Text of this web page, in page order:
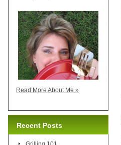
Read More About Me »
Recent Posts